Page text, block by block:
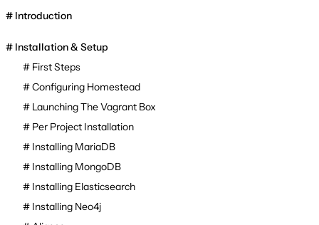
Introduction
Installation & Setup
First Steps
Configuring Homestead
Launching The Vagrant Box
Per Project Installation
Installing MariaDB
Installing MongoDB
Installing Elasticsearch
Installing Neo4j